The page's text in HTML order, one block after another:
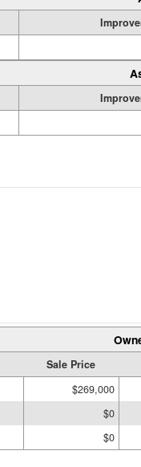
Sale Price
$269,000
$0
$0